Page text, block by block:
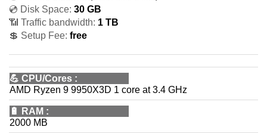
💿 Disk Space: 30 GB
📶 Traffic bandwidth: 1 TB
💲 Setup Fee: free
💪 CPU/Cores :
AMD Ryzen 9 9950X3D 1 core at 3.4 GHz
🔋 RAM :
2000 MB